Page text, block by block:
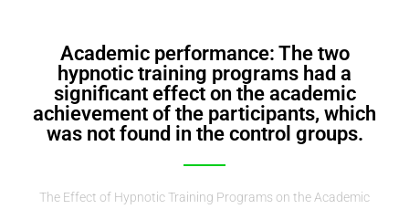
Academic performance: The two
hypnotic training programs had a
significant effect on the academic
achievement of the participants, which
was not found in the control groups.
The Effect of Hypnotic Training Programs on the Academic